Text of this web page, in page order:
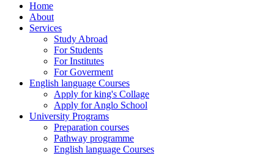
Home
About
Services
Study Abroad
For Students
For Institutes
For Goverment
English language Courses
Apply for king's Collage
Apply for Anglo School
University Programs
Preparation courses
Pathway programme
English language Courses